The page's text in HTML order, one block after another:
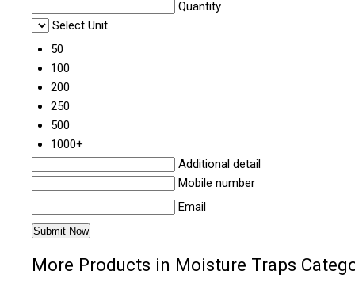
Quantity
Select Unit
50
100
200
250
500
1000+
Additional detail
Mobile number
Email
More Products in Moisture Traps